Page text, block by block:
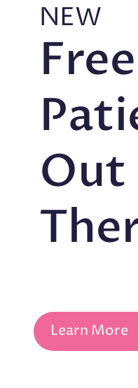
NEW
Out
Learn More